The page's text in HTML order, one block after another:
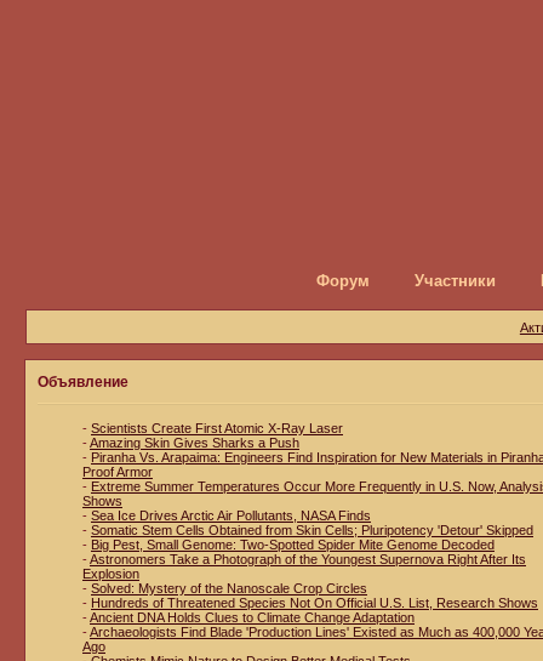
Форум Участники
Объявление
- Scientists Create First Atomic X-Ray Laser
-Amazing Skin Gives Sharks a Push
- Piranha Vs. Arapaima: Engineers Find Inspiration for New Materials in
Proof Armor
- Extreme Summer Temperatures Occur More Frequently in U.S. Now,
Shows
- Sea Ice Drives Arctic Air Pollutants, NASA Finds
- Somatic Stem Cells Obtained from Skin Cells; Pluripotency 'Detour' Skipped
- Big Pest, Small Genome: Two-Spotted Spider Mite Genome Decoded
-Astronomers Take a Photograph of the Youngest Supernova Right After Its
Explosion
- Solved: Mystery of the Nanoscale Crop Circles
- Hundreds of Threatened Species Not On Official U.S. List, Research Shows
-Ancient DNA Holds Clues to Climate Change Adaptation
-Archaeologists Find Blade 'Production Lines' Existed as Much as 400,000
Ago